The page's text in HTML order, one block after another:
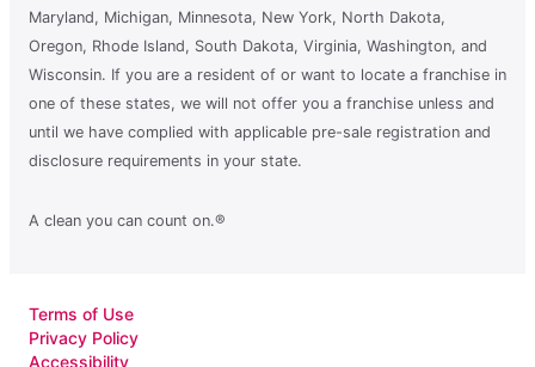
Maryland, Michigan, Minnesota, New York, North Dakota,
Oregon, Rhode Island, South Dakota, Virginia, Washington, and
Wisconsin. If you are a resident of or want to locate a franchise in
one of these states, we will not offer you a franchise unless and
until we have complied with applicable pre-sale registration and
disclosure requirements in your state.
A clean you can count on.®
Terms of Use
Privacy Policy
Accessibility